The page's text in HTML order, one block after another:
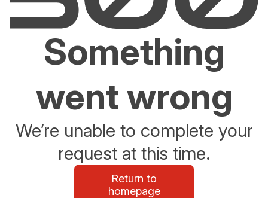
Something
went wrong
We’re unable to complete your
request at this time.
Return to
homepage